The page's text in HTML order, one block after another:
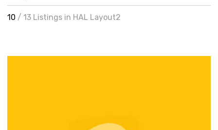
10 / 13 Listings in HAL Layout2